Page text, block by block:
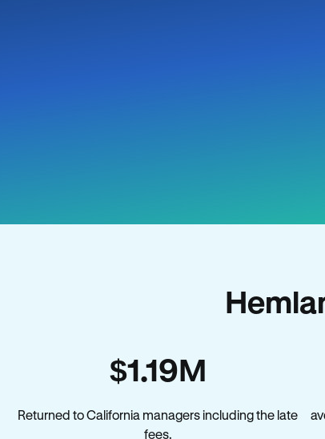
$1.19M
Returned to California managers including the late
fees.